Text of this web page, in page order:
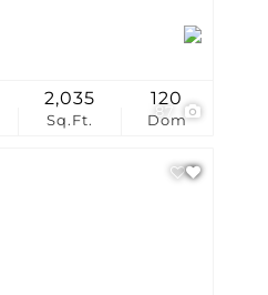
87
Sq.Ft.
2,035
Dom
120